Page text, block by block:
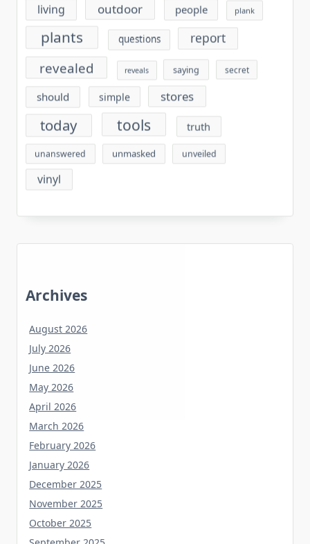
living outdoor people plank
plants questions report
revealed reveals saying secret
should simple stores
today tools truth
unanswered unmasked unveiled
vinyl
Archives
July 2026
June 2026
May 2026
April 2026
March 2026
February 2026
January 2026
December 2025
November 2025
October 2025
September 2025